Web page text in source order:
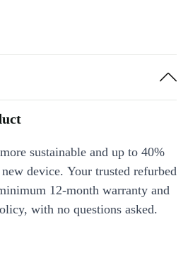
sustainable and up to 40%
device. Your trusted refurbed
12-month warranty and
with no questions asked.